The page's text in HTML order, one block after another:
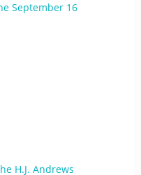
September 16
H.J. Andrews